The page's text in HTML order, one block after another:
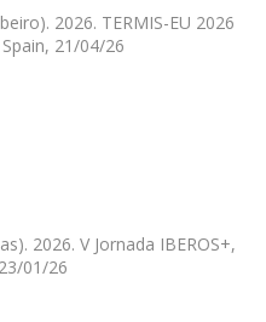
2026. TERMIS-EU 2026
21/04/26
2026. V Jornada IBEROS+,
01/26